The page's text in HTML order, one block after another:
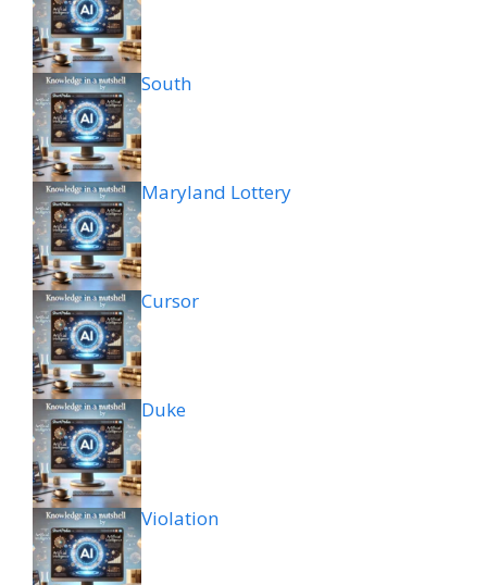
South
Maryland Lottery
Cursor
Duke
Violation